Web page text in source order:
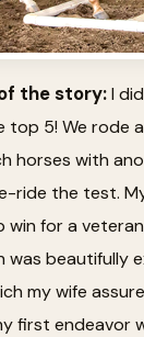
the story:I
top 5! We rode
horses with
ride the test.
win for a
beautifully
my wife
first endeavor